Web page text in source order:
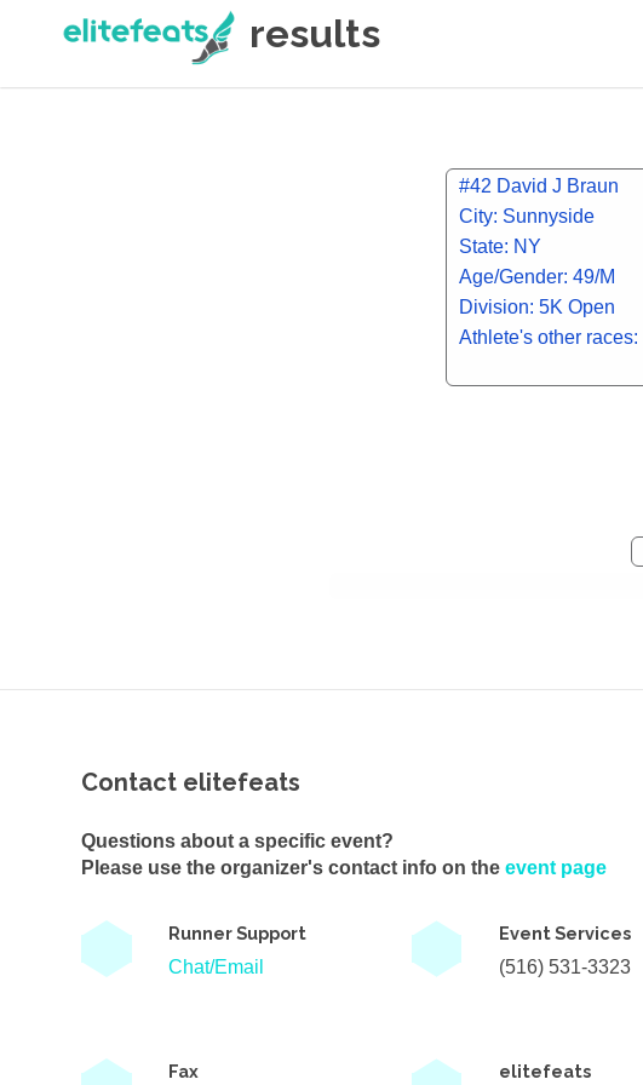
results
#42 David J Braun
City: Sunnyside
State: NY
Age/Gender: 49/M
Division: 5K Open
Athlete's other races:
Contact elitefeats
Questions about a specific event?
Please use the organizer's contact info on theevent page
Runner Support
Chat/Email
Event Services
(516) 531-3323
Fax elitefeats